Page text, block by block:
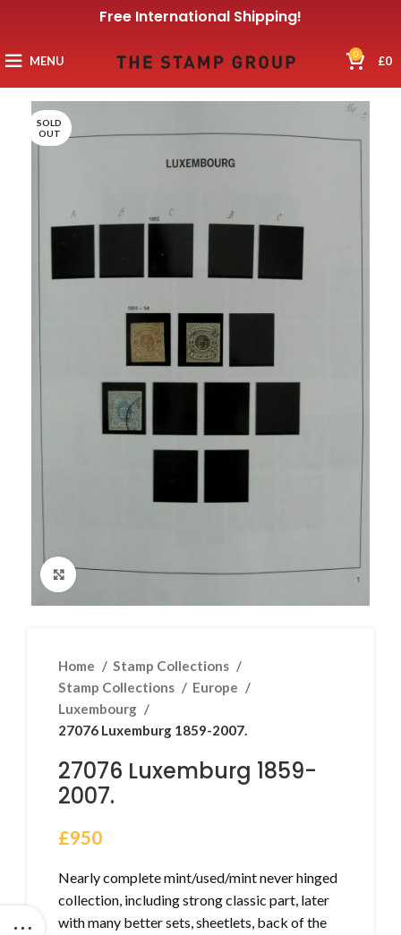
Free International Shipping!
MENU 0 £0
SOLD
OUT
Click to enlarge
Home
Stamp Collections
Stamp Collections
Europe
Luxembourg
27076 Luxemburg 1859-2007.
27076 Luxemburg 1859-
2007.
£950
Nearly complete mint/used/mint never hinged
collection, including strong classic part, later
with many better sets, sheetlets, back of the